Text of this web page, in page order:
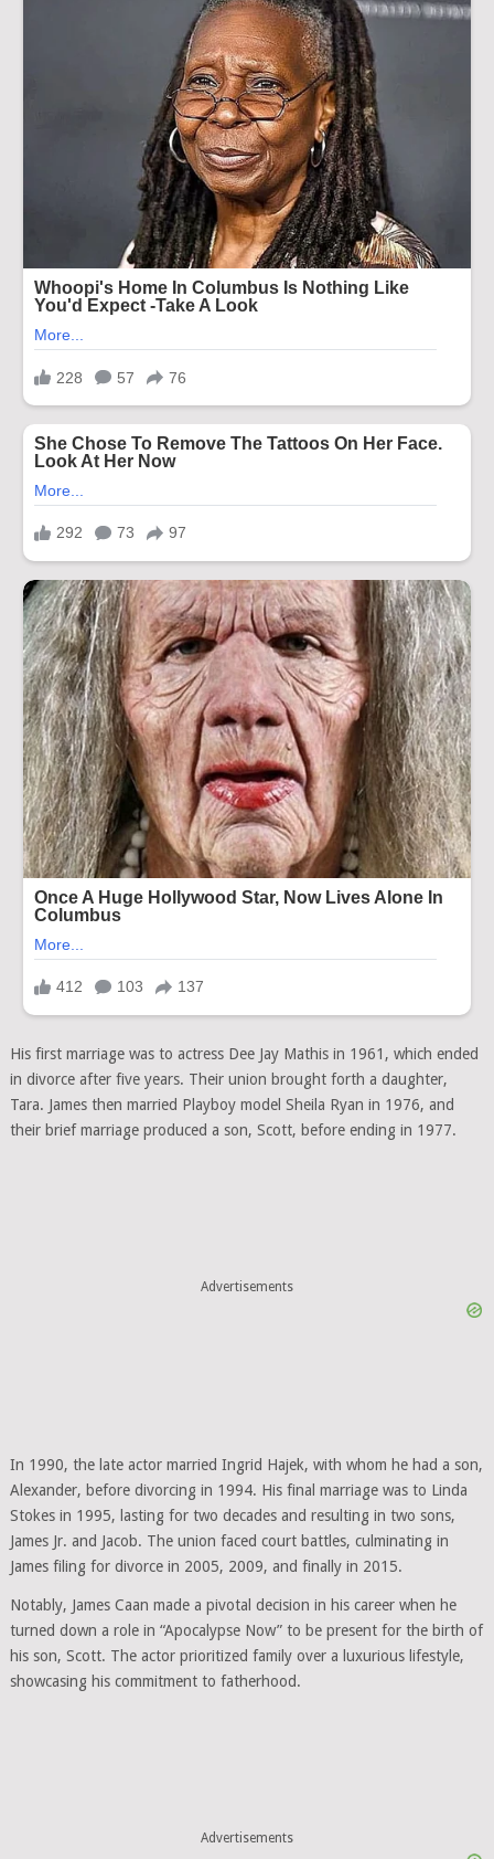
His first marriage was to actress Dee Jay Mathis in 1961, which ended
in divorce after five years. Their union brought forth a daughter,
Tara. James then married Playboy model Sheila Ryan in 1976, and
their brief marriage produced a son, Scott, before ending in 1977.
Advertisements
In 1990, the late actor married Ingrid Hajek, with whom he had a son,
Alexander, before divorcing in 1994. His final marriage was to Linda
Stokes in 1995, lasting for two decades and resulting in two sons,
James Jr. and Jacob. The union faced court battles, culminating in
James filing for divorce in 2005, 2009, and finally in 2015.
Notably, James Caan made a pivotal decision in his career when he
turned down a role in “Apocalypse Now” to be present for the birth of
his son, Scott. The actor prioritized family over a luxurious lifestyle,
showcasing his commitment to fatherhood.
Advertisements